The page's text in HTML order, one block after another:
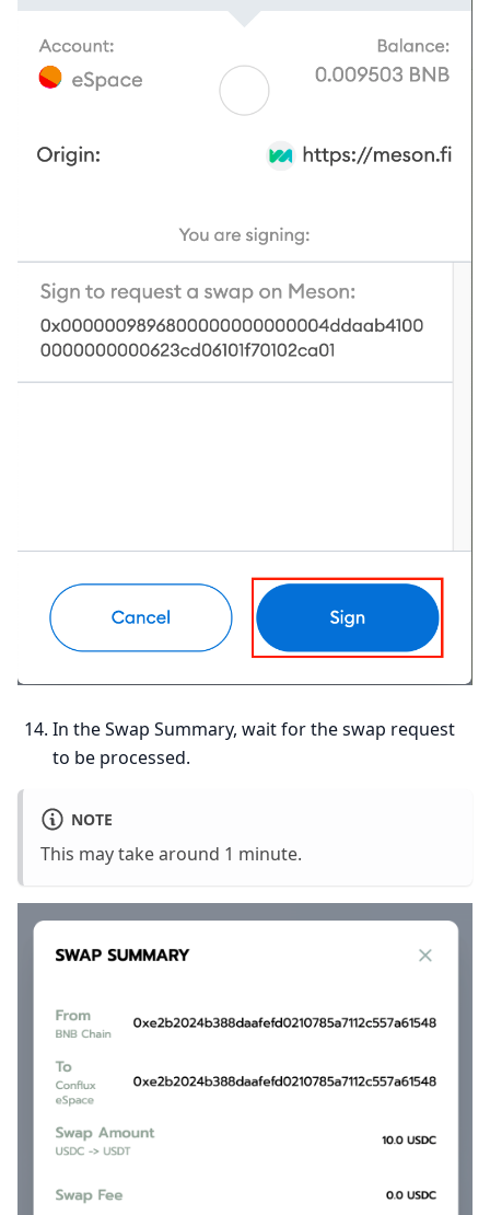
In the Swap Summary, wait for the swap request
to be processed.
NOTE
This may take around 1 minute.